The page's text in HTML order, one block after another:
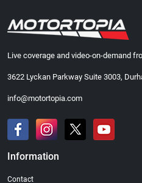
Live coverage and video-on-demand
3622 Lyckan Parkway Suite 3003,
info@motortopia.com
Information
Contact